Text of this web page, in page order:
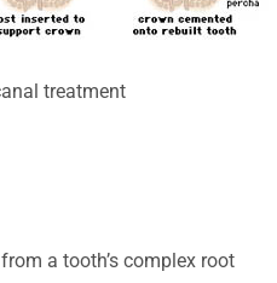
treatment
a tooth’s complex root